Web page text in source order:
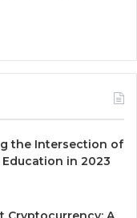
the Intersection of
in 2023